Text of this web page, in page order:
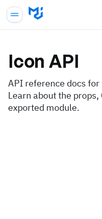
Icon API
API reference docs
Learn about the props,
exported module.